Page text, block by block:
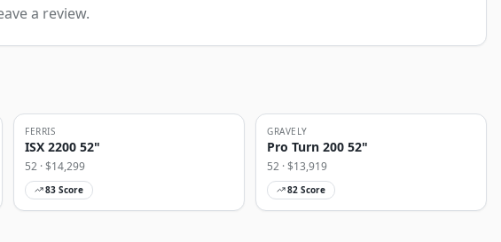
a review.
FERRIS
ISX 2200 52"
52 · $14,299
83 Score
GRAVELY
Pro Turn 200 52"
52 · $13,919
82 Score